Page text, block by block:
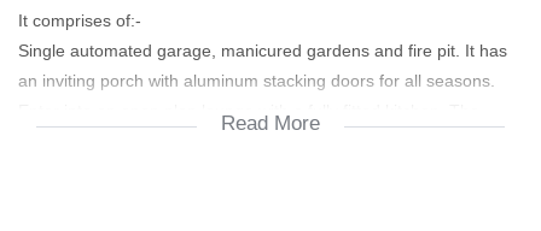
It comprises of:-
Single automated garage, manicured gardens and fire pit. It has
an inviting porch with aluminum stacking doors for all seasons.
Read More